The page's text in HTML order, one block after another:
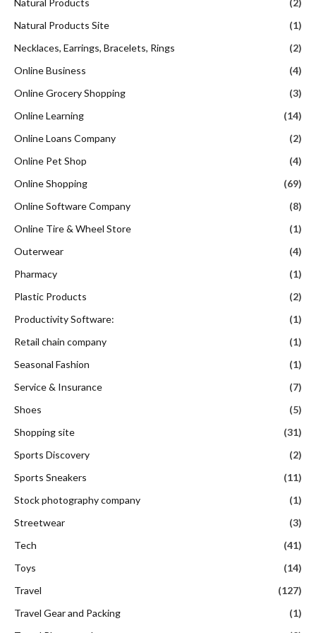
Natural Products Site
(1)
Necklaces, Earrings, Bracelets, Rings
(2)
Online Business
(4)
Online Grocery Shopping
(3)
Online Learning
(14)
Online Loans Company
(2)
Online Pet Shop
(4)
Online Shopping
(69)
Online Software Company
(8)
Online Tire & Wheel Store
(1)
Outerwear
(4)
Pharmacy
(1)
Plastic Products
(2)
Productivity Software:
(1)
Retail chain company
(1)
Seasonal Fashion
(1)
Service & Insurance
(7)
Shoes
(5)
Shopping site
(31)
Sports Discovery
(2)
Sports Sneakers
(11)
Stock photography company
(1)
Streetwear
(3)
Tech
(41)
Toys
(14)
Travel
(127)
Travel Gear and Packing
(1)